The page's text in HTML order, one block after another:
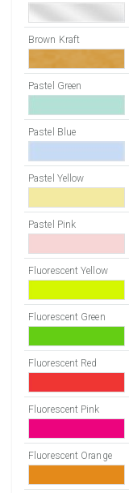
Brown Kraft
Pastel Green
Pastel Blue
Pastel Yellow
Pastel Pink
Fluorescent Yellow
Fluorescent Green
Fluorescent Red
Fluorescent Pink
Fluorescent Orange